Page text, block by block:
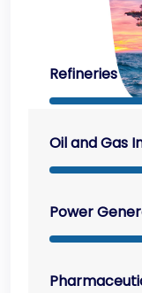
Refineries
Oil and Gas
Power